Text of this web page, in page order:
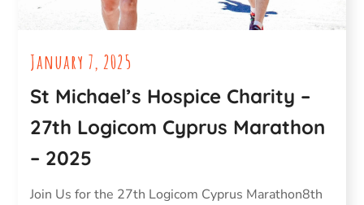
January 7, 2025
St Michael’s Hospice Charity –
27th Logicom Cyprus Marathon
– 2025
Join Us for the 27th Logicom Cyprus Marathon8th